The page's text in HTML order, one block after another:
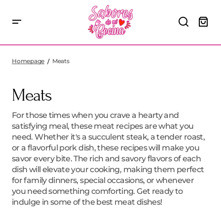
Homepage Meats
Meats
For those times when you crave a hearty and
satisfying meal, these meat recipes are what you
need. Whether it's a succulent steak, a tender roast,
or a flavorful pork dish, these recipes will make you
savor every bite. The rich and savory flavors of each
dish will elevate your cooking, making them perfect
for family dinners, special occasions, or whenever
you need something comforting. Get ready to
indulge in some of the best meat dishes!